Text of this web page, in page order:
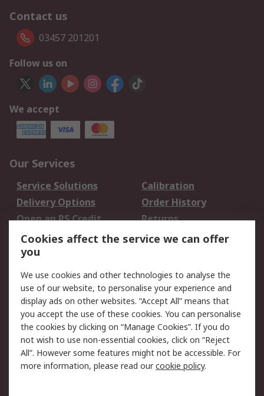
Contact us
03457 201201
Follow us on
We accept
Our Services
Service Solutions
Calibration
Delivery Options
Order History
Open an RS Credit
Account
Returns
Scheduled Orders
Legal
Cookie Policy
Email Security
Privacy Policy -
Updated
Website Terms
Terms and Conditions
of Sale
Cookies affect the service we can offer
you
We use cookies and other technologies to analyse the
use of our website, to personalise your experience and
display ads on other websites. “Accept All” means that
you accept the use of these cookies. You can personalise
the cookies by clicking on “Manage Cookies”. If you do
not wish to use non-essential cookies, click on “Reject
All”. However some features might not be accessible. For
more information, please read ourcookie policy.